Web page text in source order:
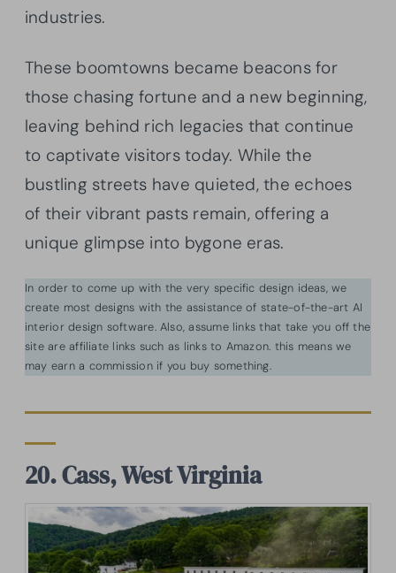
industries.
These boomtowns became beacons for
those chasing fortune and a new beginning,
leaving behind rich legacies that continue
to captivate visitors today. While the
bustling streets have quieted, the echoes
of their vibrant pasts remain, offering a
unique glimpse into bygone eras.
In order to come up with the very specific design ideas, we
create most designs with the assistance of state-of-the-art AI
interior design software. Also, assume links that take you off the
site are affiliate links such as links to Amazon. this means we
may earn a commission if you buy something.
20. Cass, West Virginia